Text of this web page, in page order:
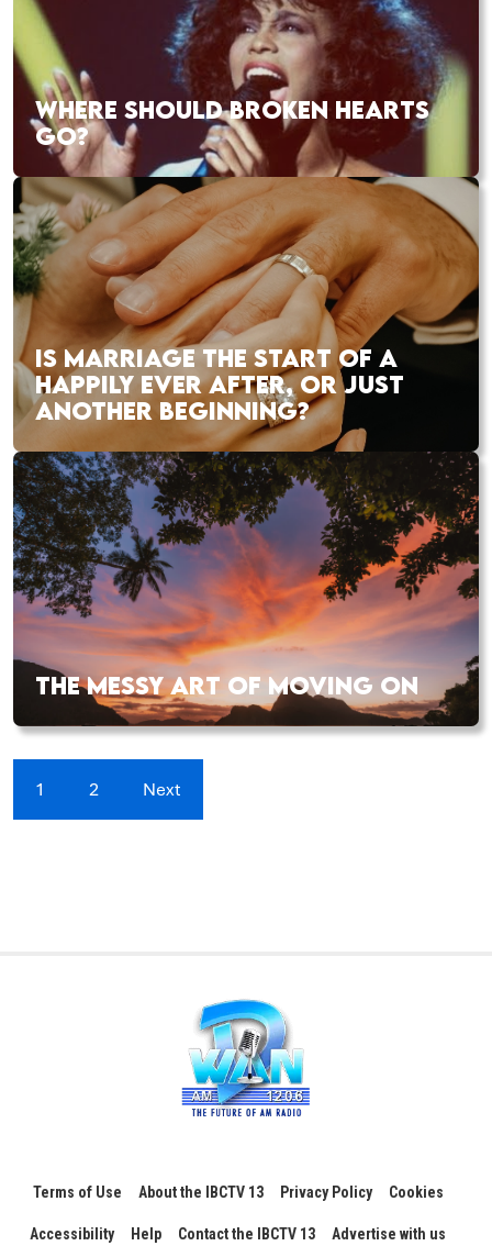
WHERE SHOULD BROKEN HEARTS
GO?
IS MARRIAGE THE START OF A
HAPPILY EVER AFTER, OR JUST
ANOTHER BEGINNING?
THE MESSY ART OF MOVING ON
1 2 Next
Terms of Use About the IBCTV 13 Privacy Policy Cookies
Accessibility Help Contact the IBCTV 13 Advertise with us